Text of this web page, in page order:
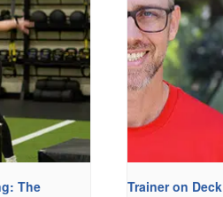
The
Trainer on Deck